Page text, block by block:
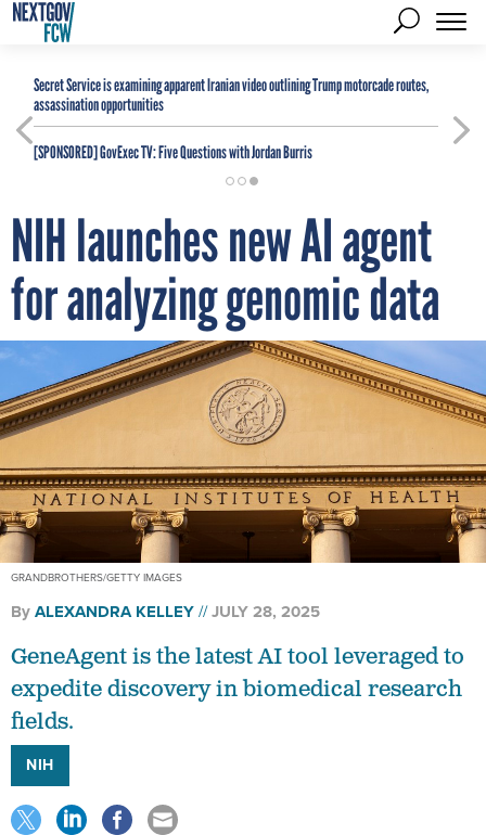
Secret Service is examining apparent Iranian video outlining Trump motorcade routes,
assassination opportunities
[SPONSORED]GovExec TV: Five Questions with Jordan Burris
NIH launches new AI agent
for analyzing genomic data
GRANDBROTHERS/GETTY IMAGES
ByALEXANDRA KELLEY JULY 28, 2025
GeneAgent is the latest AI tool leveraged to
expedite discovery in biomedical research
fields.
NIH